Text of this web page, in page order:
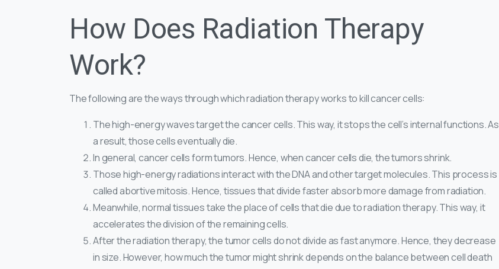
How Does Radiation Therapy
Work?
The following are the ways through which radiation therapy works to kill cancer cells:
The high-energy waves target the cancer cells. This way, it stops the cell’s internal functions. As
a result, those cells eventually die.
In general, cancer cells form tumors. Hence, when cancer cells die, the tumors shrink.
Those high-energy radiations interact with the DNA and other target molecules. This process is
called abortive mitosis. Hence, tissues that divide faster absorb more damage from radiation.
Meanwhile, normal tissues take the place of cells that die due to radiation therapy. This way, it
accelerates the division of the remaining cells.
After the radiation therapy, the tumor cells do not divide as fast anymore. Hence, they decrease
in size. However, how much the tumor might shrink depends on the balance between cell death